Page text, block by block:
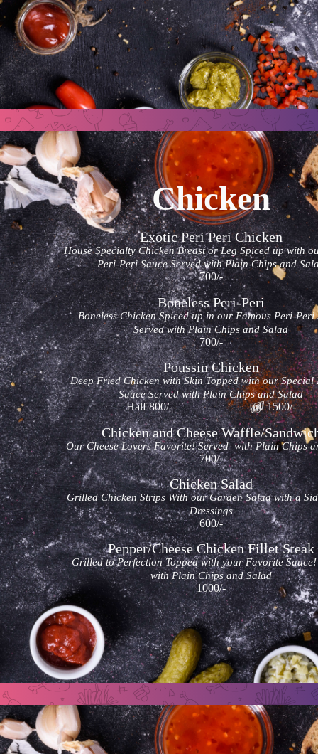
Chicken
Exotic Peri Peri Chicken
House Specialty Chicken Breast or Leg Spiced up with
Peri-Peri Sauce Served with Plain Chips and
700/-
Boneless Peri-Peri
Boneless Chicken Spiced up in our Famous Peri-Peri
Served with Plain Chips and Salad
700/-
Poussin Chicken
Deep Fried Chicken with Skin Topped with our Special
Sauce Served with Plain Chips and Salad
Half 800/- full 1500/-
Chicken and Cheese Waffle/
Our Cheese Lovers Favorite! Served with Plain Chips
700/-
Chicken Salad
Grilled Chicken Strips With our Garden Salad with a
Dressings
600/-
Pepper/Cheese Chicken Fillet Steak
Grilled to Perfection Topped with your Favorite Sauce!
with Plain Chips and Salad
1000/-